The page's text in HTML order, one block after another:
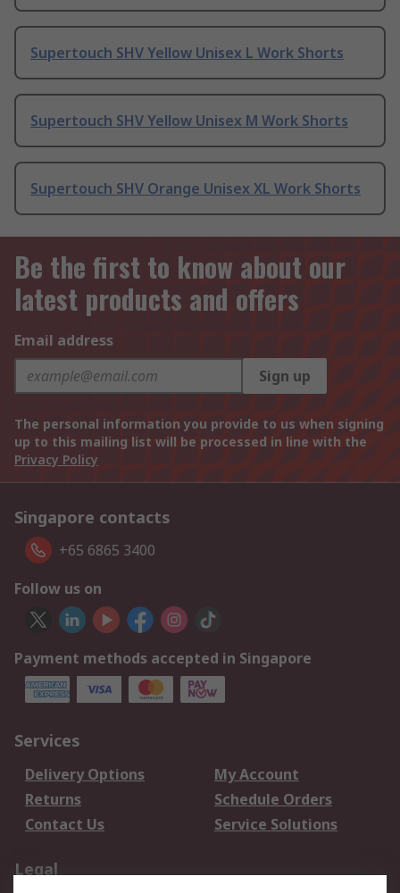
Supertouch SHV Yellow Unisex L Work Shorts
Supertouch SHV Yellow Unisex M Work Shorts
Supertouch SHV Orange Unisex XL Work Shorts
Be the first to know about our
latest products and offers
Email address
Sign up
The personal information you provide to us when signing
up to this mailing list will be processed in line with the
Privacy Policy
Singapore contacts
+65 6865 3400
Follow us on
Payment methods accepted in Singapore
Services
Delivery Options
My Account
Returns
Schedule Orders
Contact Us
Service Solutions
Legal